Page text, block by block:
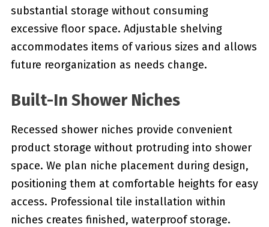
substantial storage without consuming
excessive floor space. Adjustable shelving
accommodates items of various sizes and allows
future reorganization as needs change.
Built-In Shower Niches
Recessed shower niches provide convenient
product storage without protruding into shower
space. We plan niche placement during design,
positioning them at comfortable heights for easy
access. Professional tile installation within
niches creates finished, waterproof storage.